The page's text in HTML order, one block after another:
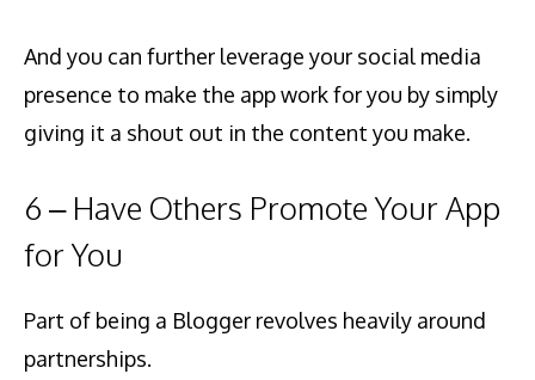
And you can further leverage your social media
presence to make the app work for you by simply
giving it a shout out in the content you make.
6 – Have Others Promote Your App
for You
Part of being a Blogger revolves heavily around
partnerships.